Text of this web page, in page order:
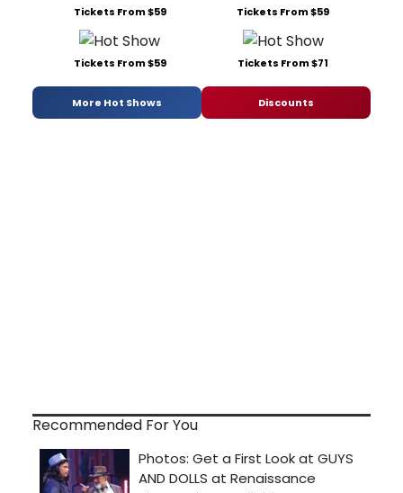
Tickets From $59 Tickets From $59
Tickets From $59 Tickets From $71
More Hot Shows Discounts
Recommended For You